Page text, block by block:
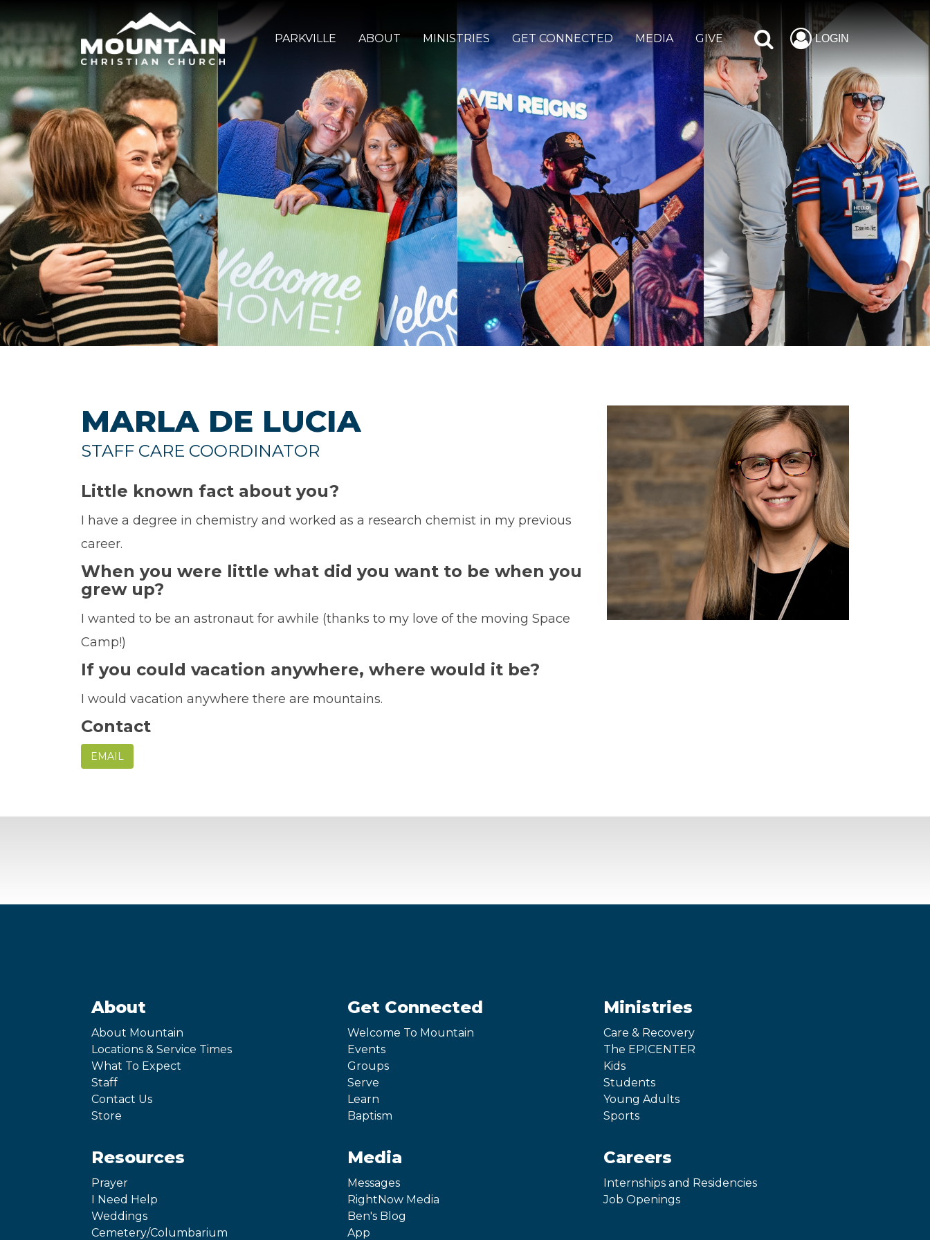
PARKVILLE ABOUT MINISTRIES GET CONNECTED MEDIA GIVE LOGIN
MARLA DE LUCIA
STAFF CARE COORDINATOR
Little known fact about you?
I have a degree in chemistry and worked as a research chemist in my previous
career.
When you were little what did you want to be when you
grew up?
I wanted to be an astronaut for awhile (thanks to my love of the moving Space
Camp!)
If you could vacation anywhere, where would it be?
I would vacation anywhere there are mountains.
Contact
EMAIL
About
About Mountain
Locations & Service Times
What To Expect
Staff
Contact Us
Store
Get Connected
Welcome To Mountain
Events
Groups
Serve
Learn
Baptism
Ministries
Care & Recovery
The EPICENTER
Kids
Students
Young Adults
Sports
Resources
Prayer
I Need Help
Weddings
Cemetery/Columbarium
Media
Messages
RightNow Media
Ben's Blog
App
Careers
Internships and Residencies
Job Openings